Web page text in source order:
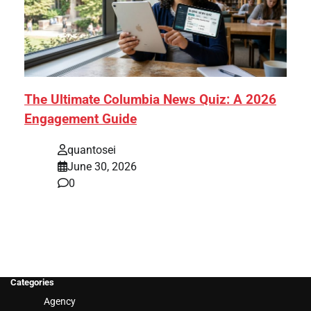
The Ultimate Columbia News Quiz: A 2026
Engagement Guide
quantosei
June 30, 2026
0
Categories
Agency